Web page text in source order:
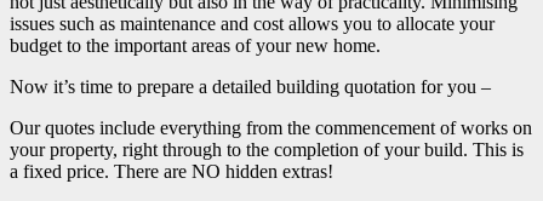
issues such as maintenance and cost allows you to allocate your
budget to the important areas of your new home.
Now it’s time to prepare a detailed building quotation for you –
Our quotes include everything from the commencement of works on
your property, right through to the completion of your build. This is
a fixed price. There are NO hidden extras!